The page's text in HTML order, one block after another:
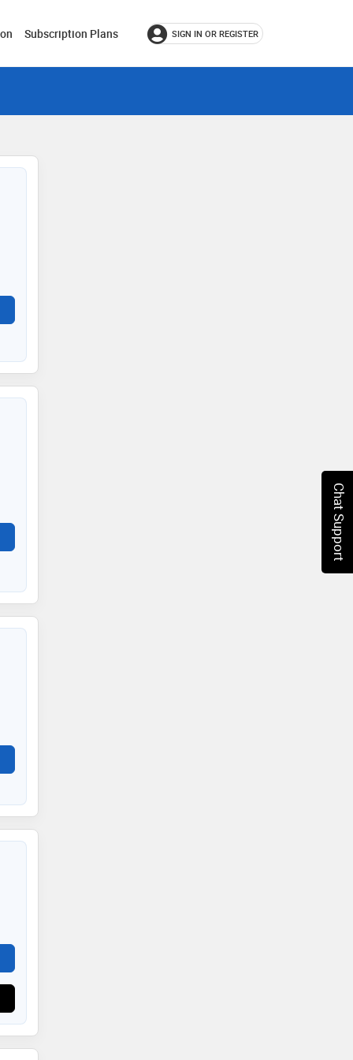
Subscription Plans SIGN IN OR REGISTER
Chat Support